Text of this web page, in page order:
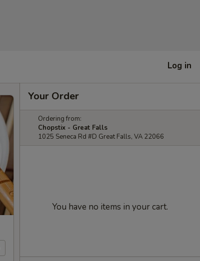
Log in
Your Order
Ordering from:
Chopstix - Great Falls
1025 Seneca Rd #D Great Falls, VA 22066
You have no items in your cart.